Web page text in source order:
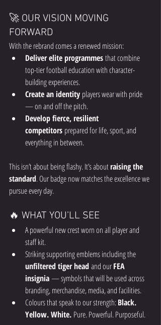
🚀 OUR VISION MOVING
FORWARD
With the rebrand comes a renewed mission:
Deliver elite programmes that combine
top-tier football education with character-
building experiences.
Create an identity players wear with pride
— on and off the pitch.
Develop fierce, resilient
competitors prepared for life, sport, and
everything in between.
This isn’t about being flashy. It’s about raising the
standard. Our badge now matches the excellence we
pursue every day.
🔥 WHAT YOU’LL SEE
A powerful new crest worn on all player and
staff kit.
Striking supporting emblems including the
unfiltered tiger head and our FEA
insignia — symbols that will be used across
branding, merchandise, media, and facilities.
Colours that speak to our strength: Black.
Yellow. White. Pure. Powerful. Purposeful.